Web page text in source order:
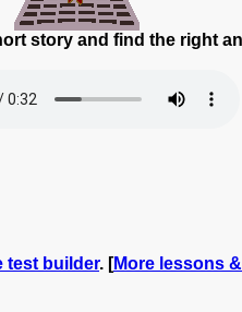
story and find the right
test builder. [More lessons